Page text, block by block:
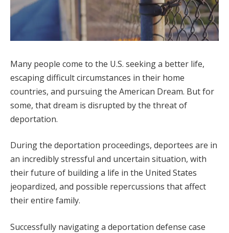
Many people come to the U.S. seeking a better life,
escaping difficult circumstances in their home
countries, and pursuing the American Dream. But for
some, that dream is disrupted by the threat of
deportation.
During the deportation proceedings, deportees are in
an incredibly stressful and uncertain situation, with
their future of building a life in the United States
jeopardized, and possible repercussions that affect
their entire family.
Successfully navigating a deportation defense case